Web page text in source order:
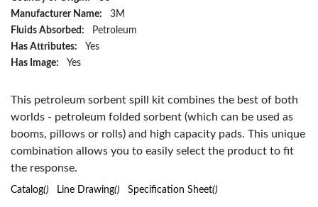
Manufacturer Name:
3M
Fluids Absorbed:
Petroleum
Has Attributes:
Yes
Has Image:
Yes
This petroleum sorbent spill kit combines the best of both
worlds - petroleum folded sorbent (which can be used as
booms, pillows or rolls) and high capacity pads. This unique
combination allows you to easily select the product to fit
the response.
Catalog() Line Drawing() Specification Sheet()